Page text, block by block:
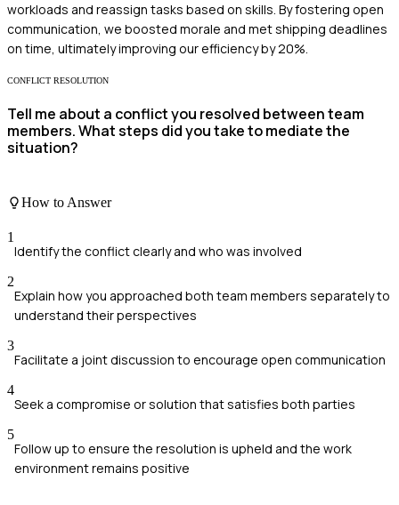
workloads and reassign tasks based on skills. By fostering open
communication, we boosted morale and met shipping deadlines
on time, ultimately improving our efficiency by 20%.
CONFLICT RESOLUTION
Tell me about a conflict you resolved between team
members. What steps did you take to mediate the
situation?
How to Answer
1
Identify the conflict clearly and who was involved
2
Explain how you approached both team members separately to
understand their perspectives
3
Facilitate a joint discussion to encourage open communication
4
Seek a compromise or solution that satisfies both parties
5
Follow up to ensure the resolution is upheld and the work
environment remains positive